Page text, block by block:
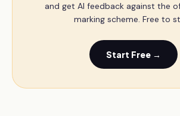
and get AI feedback against the
marking scheme. Free to
Start Free →